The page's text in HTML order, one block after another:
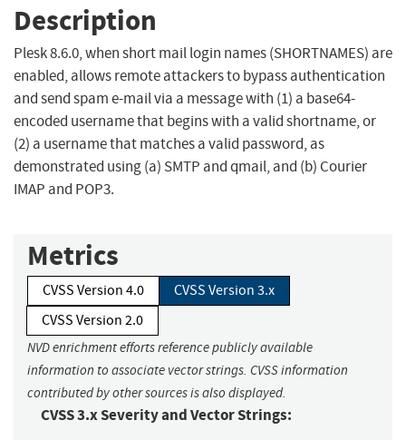
Description
Plesk 8.6.0, when short mail login names (SHORTNAMES) are
enabled, allows remote attackers to bypass authentication
and send spam e-mail via a message with (1) a base64-
encoded username that begins with a valid shortname, or
(2) a username that matches a valid password, as
demonstrated using (a) SMTP and qmail, and (b) Courier
IMAP and POP3.
Metrics
CVSS Version 4.0
CVSS Version 3.x
CVSS Version 2.0
NVD enrichment efforts reference publicly available
information to associate vector strings. CVSS information
contributed by other sources is also displayed.
CVSS 3.x Severity and Vector Strings: